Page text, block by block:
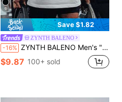
6
Save $1.82
ZYNTH BALENO
-16% ZYNTH BALENO Men's "One More Time" Printed Round Neck Short Sleeve T-Shirt, Fitness Tee, Comfortable For Daily Wear And Outdoor Sports, Summer White
$9.87 100+ sold